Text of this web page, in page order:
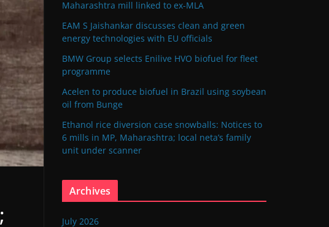
Maharashtra mill linked to ex-MLA
EAM S Jaishankar discusses clean and green
energy technologies with EU officials
BMW Group selects Enilive HVO biofuel for fleet
programme
Acelen to produce biofuel in Brazil using soybean
oil from Bunge
Ethanol rice diversion case snowballs: Notices to
6 mills in MP, Maharashtra; local neta’s family
unit under scanner
Archives
July 2026